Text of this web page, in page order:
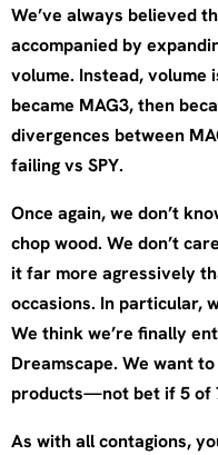
We’ve always believed
accompanied by
volume. Instead, volume
became MAG3, then
divergences between
failing vs SPY.
Once again, we don’t
chop wood. We don’t
it far more agressively
occasions. In particular,
We think we’re finally
Dreamscape. We want
products—not bet if 5 of
As with all contagions,